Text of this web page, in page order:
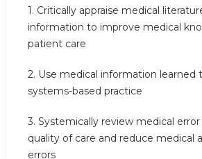
1. Critically appraise medical
information to improve medical
patient care
2. Use medical information learned
systems-based practice
3. Systemically review medical
quality of care and reduce medical
errors